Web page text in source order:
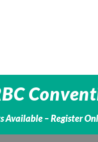
Available – Register